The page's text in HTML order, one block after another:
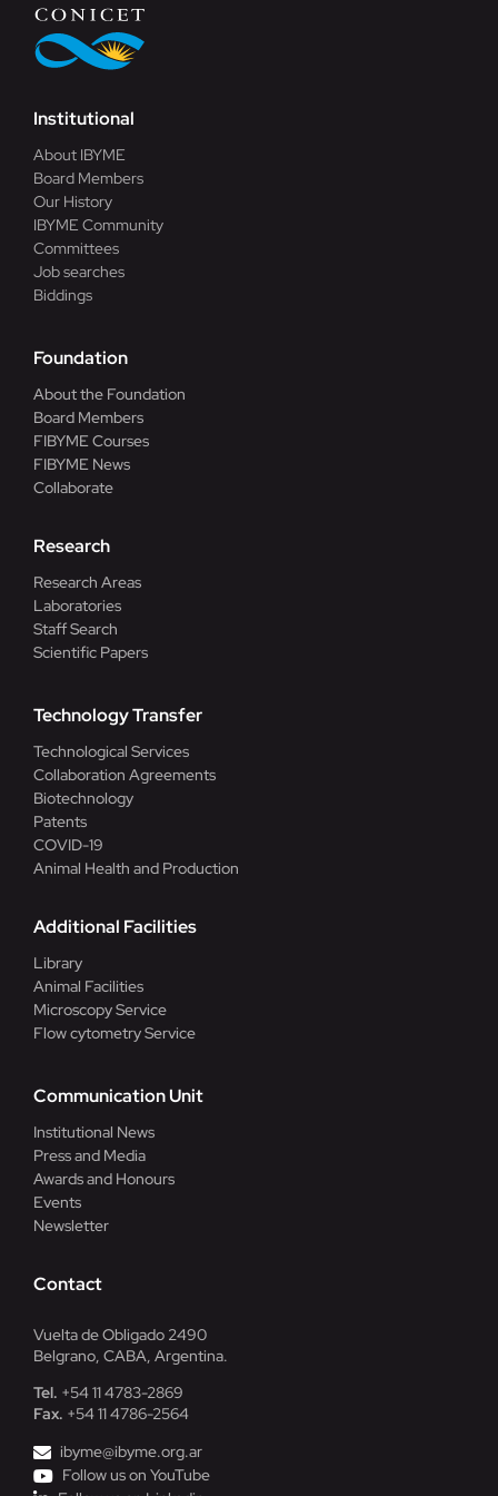
Blog
Institutional
About IBYME
Board Members
Our History
IBYME Community
Committees
Job searches
Biddings
Foundation
About the Foundation
Board Members
FIBYME Courses
FIBYME News
Collaborate
Research
Research Areas
Laboratories
Staff Search
Scientific Papers
Technology Transfer
Technological Services
Collaboration Agreements
Biotechnology
Patents
COVID-19
Animal Health and Production
Additional Facilities
Library
Animal Facilities
Microscopy Service
Flow cytometry Service
Communication Unit
Institutional News
Press and Media
Awards and Honours
Events
Newsletter
Contact
Vuelta de Obligado 2490
Belgrano, CABA, Argentina.
Tel. +54 11 4783-2869
Fax. +54 11 4786-2564
ibyme@ibyme.org.ar
Follow us on YouTube